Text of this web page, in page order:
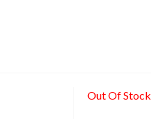
Out Of Stock